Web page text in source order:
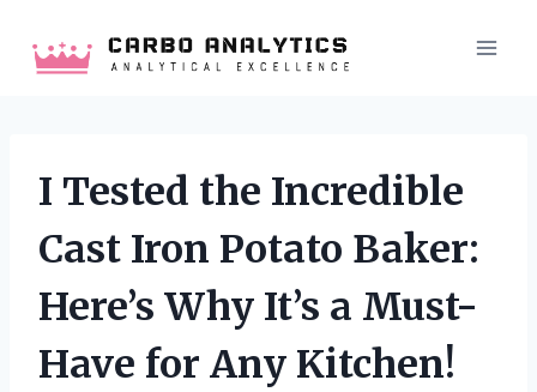
content
I Tested the Incredible
Cast Iron Potato Baker:
Here’s Why It’s a Must-
Have for Any Kitchen!